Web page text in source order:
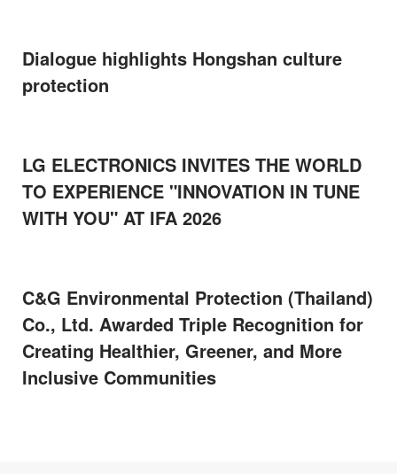
Dialogue highlights Hongshan culture
protection
LG ELECTRONICS INVITES THE WORLD
TO EXPERIENCE "INNOVATION IN TUNE
WITH YOU" AT IFA 2026
C&G Environmental Protection (Thailand)
Co., Ltd. Awarded Triple Recognition for
Creating Healthier, Greener, and More
Inclusive Communities